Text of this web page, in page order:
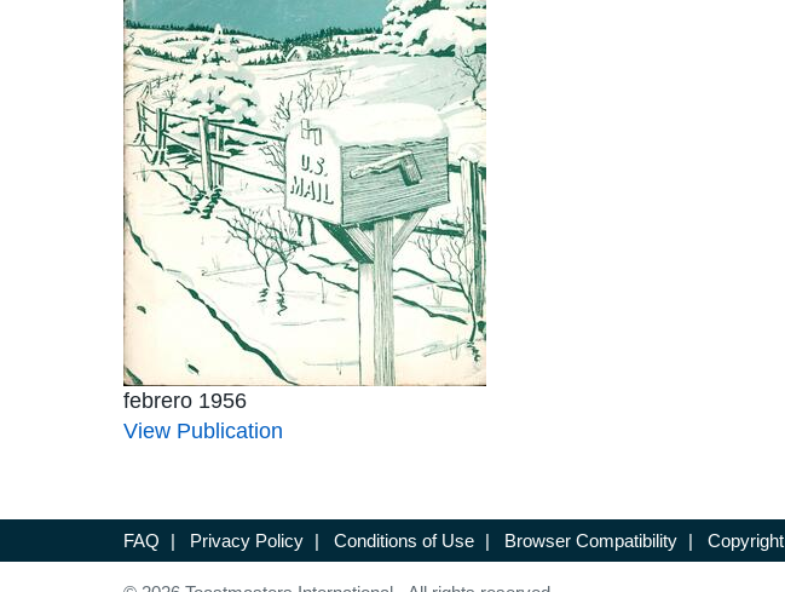
febrero 1956
View Publication
FAQ | Privacy Policy | Conditions of Use | Browser Compatibility | Copyright